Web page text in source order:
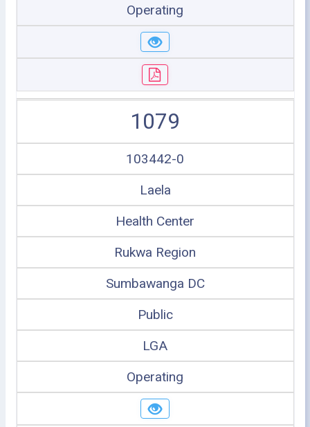
Operating
1079
103442-0
Laela
Health Center
Rukwa Region
Sumbawanga DC
Public
LGA
Operating